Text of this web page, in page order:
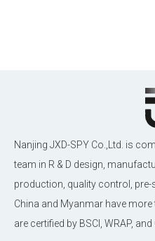
Nanjing JXD-SPY Co.,Ltd. is
team in R & D design,
production, quality control, pre-
China and Myanmar have
are certified by BSCI, WRAP, and